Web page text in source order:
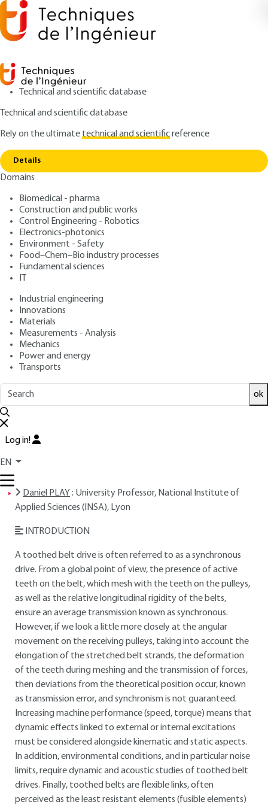
Technical and scientific database
Technical and scientific database
Rely on the ultimatetechnical and scientificreference
Details
Domains
Biomedical - pharma
Construction and public works
Control Engineering - Robotics
Electronics-photonics
Environment - Safety
Food–Chem–Bio industry processes
Fundamental sciences
IT
Industrial engineering
Innovations
Materials
Measurements - Analysis
Mechanics
Power and energy
Transports
ok
Log in!
EN
Home Timing belt drive - Definitions. Geometry
Timing belt drive -
Definitions. Geometry
Author: Daniel PLAY
Publication date: January 10, 2006 |
Overview
ABSTRACT
Read this article from a
base,updated and supplementedwith articles
READ THE ARTICLE
Daniel PLAY : University Professor, National Institute of
Applied Sciences (INSA), Lyon
INTRODUCTION
A toothed belt drive is often referred to as a synchronous
drive. From a global point of view, the presence of active
teeth on the belt, which mesh with the teeth on the pulleys,
as well as the relative longitudinal rigidity of the belts,
ensure an average transmission known as synchronous.
However, if we look a little more closely at the angular
movement on the receiving pulleys, taking into account the
elongation of the stretched belt strands, the deformation
of the teeth during meshing and the transmission of forces,
then deviations from the theoretical position occur, known
as transmission error, and synchronism is not guaranteed.
Increasing machine performance (speed, torque) means that
dynamic effects linked to external or internal excitations
must be considered alongside kinematic and static aspects.
In addition, environmental conditions, and in particular noise
limits, require dynamic and acoustic studies of toothed belt
drives. Finally, toothed belts are flexible links, often
perceived as the least resistant elements (fusible elements)